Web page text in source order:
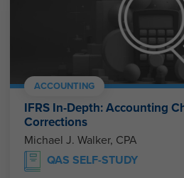
ACCOUNTING
IFRS In-Depth: Accounting
Corrections
Michael J. Walker, CPA
QAS SELF-STUDY